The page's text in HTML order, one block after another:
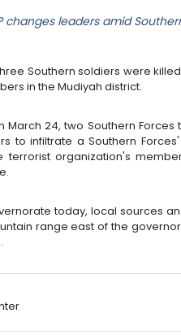
changes leaders amid
Southern soldiers were
in the Mudiyah district.
March 24, two Southern
to infiltrate a Southern
terrorist organization's
today, local sources
range east of the